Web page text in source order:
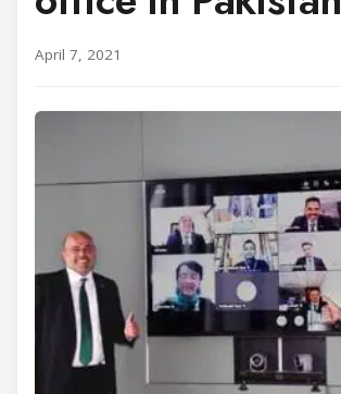
April 7, 2021